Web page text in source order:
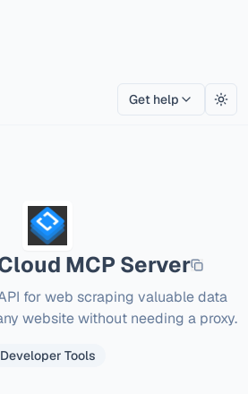
Get help
MCP Server
for web scraping valuable data
website without needing a proxy.
Developer Tools